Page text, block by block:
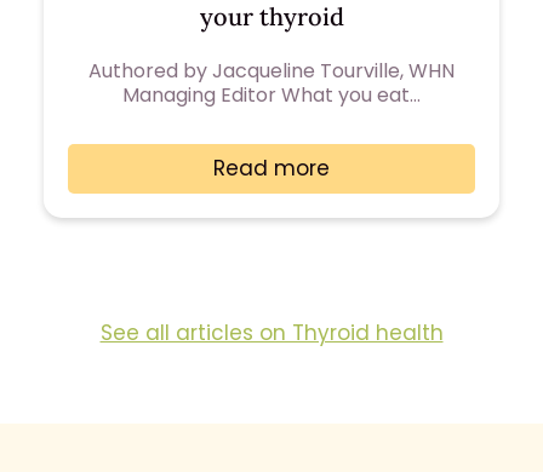
your thyroid
Authored by Jacqueline Tourville, WHN
Managing Editor What you eat…
Read more
See all articles on Thyroid health